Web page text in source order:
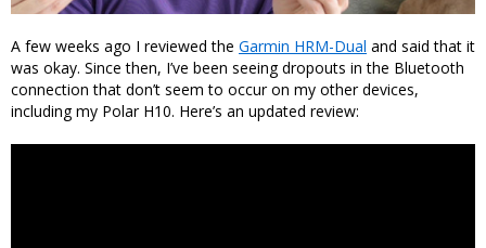
A few weeks ago I reviewed the Garmin HRM-Dual and said that it
was okay. Since then, I’ve been seeing dropouts in the Bluetooth
connection that don’t seem to occur on my other devices,
including my Polar H10. Here’s an updated review: